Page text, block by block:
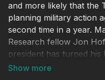
and more likely that the
planning military action
second time in a year.
Research fellow Jon
president has turned his
promises not to start